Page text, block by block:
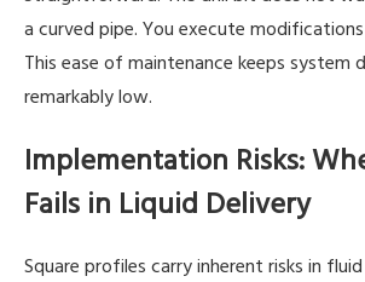
a curved pipe. You execute
This ease of maintenance keeps system
remarkably low.
Implementation Risks:
Fails in Liquid Delivery
Square profiles carry inherent risks in